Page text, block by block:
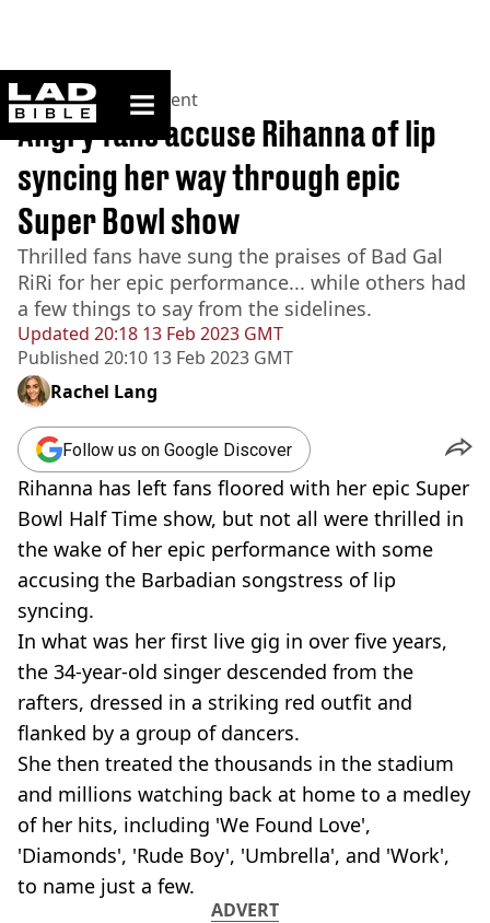
ladbible homepage
Home>Entertainment
Updated 20:18 13 Feb 2023 GMT
Published 20:10 13 Feb 2023 GMT
Angry fans accuse Rihanna of lip
syncing her way through epic
Super Bowl show
Thrilled fans have sung the praises of Bad Gal
RiRi for her epic performance... while others had
a few things to say from the sidelines.
Rachel Lang
Follow us on Google Discover
Rihanna has left fans floored with her epic Super
Bowl Half Time show, but not all were thrilled in
the wake of her epic performance with some
accusing the Barbadian songstress of lip
syncing.
In what was her first live gig in over five years,
the 34-year-old singer descended from the
rafters, dressed in a striking red outfit and
flanked by a group of dancers.
She then treated the thousands in the stadium
and millions watching back at home to a medley
of her hits, including 'We Found Love',
'Diamonds', 'Rude Boy', 'Umbrella', and 'Work',
to name just a few.
ADVERT